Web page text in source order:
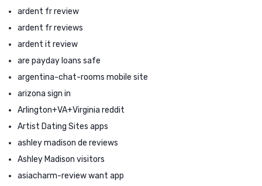
ardent fr review
ardent fr reviews
ardent it review
are payday loans safe
argentina-chat-rooms mobile site
arizona sign in
Arlington+VA+Virginia reddit
Artist Dating Sites apps
ashley madison de reviews
Ashley Madison visitors
asiacharm-review want app